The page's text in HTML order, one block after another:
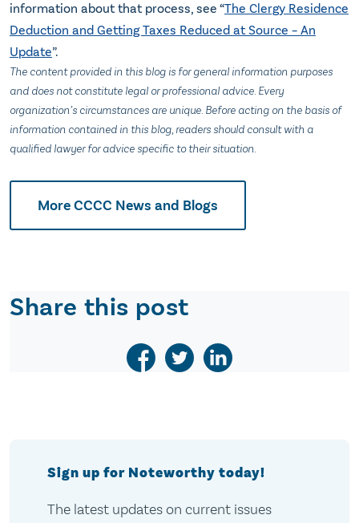
information about that process, see “The Clergy Residence
Deduction and Getting Taxes Reduced at Source – An
Update”.
The content provided in this blog is for general information purposes
and does not constitute legal or professional advice. Every
organization’s circumstances are unique. Before acting on the basis of
information contained in this blog, readers should consult with a
qualified lawyer for advice specific to their situation.
More CCCC News and Blogs
Share this post
Sign up for Noteworthy today!
The latest updates on current issues